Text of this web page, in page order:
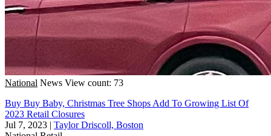
National News View count: 73
Buy Buy Baby, Christmas Tree Shops Add To Growing List Of
2023 Retail Closures
Jul 7, 2023 | Taylor Driscoll, Boston